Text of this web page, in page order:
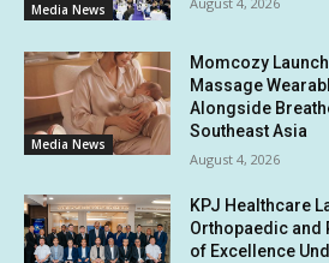
Media News
Media News
Momcozy
Massage
Alongside
Southeast Asia
August 4, 2026
KPJ Healthcare
Orthopaedic and
of Excellence